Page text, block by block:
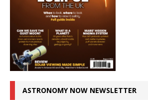
ASTRONOMY NOW NEWSLETTER